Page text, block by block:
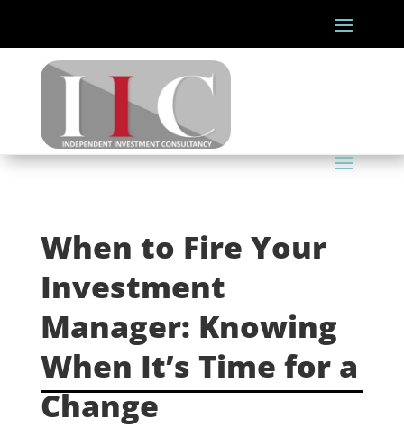
When to Fire Your
Investment
Manager: Knowing
When It’s Time for a
Change